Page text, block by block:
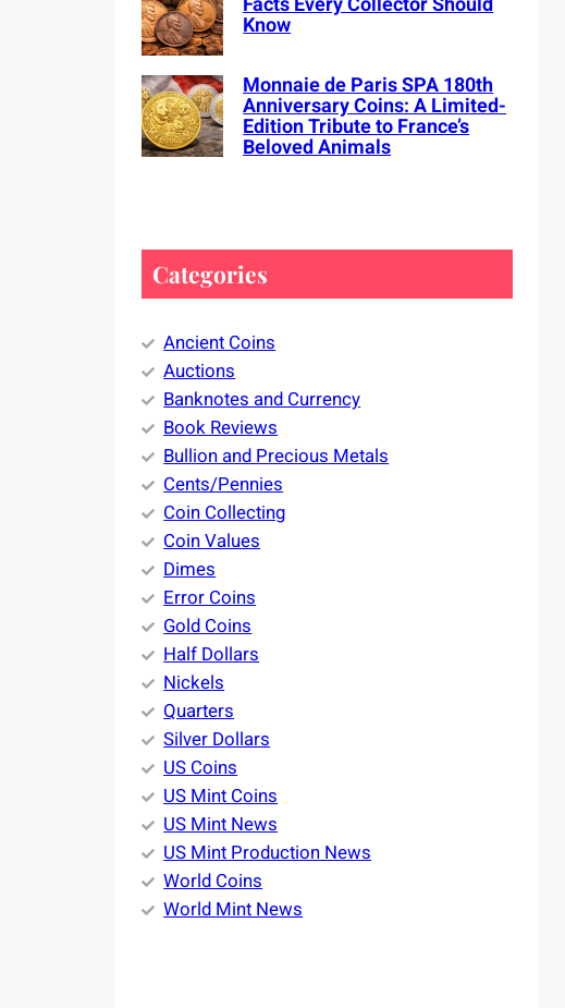
Know
Monnaie de Paris SPA 180th
Anniversary Coins: A Limited-
Edition Tribute to France’s
Beloved Animals
Categories
Ancient Coins
Auctions
Banknotes and Currency
Book Reviews
Bullion and Precious Metals
Cents/Pennies
Coin Collecting
Coin Values
Dimes
Error Coins
Gold Coins
Half Dollars
Nickels
Quarters
Silver Dollars
US Coins
US Mint Coins
US Mint News
US Mint Production News
World Coins
World Mint News